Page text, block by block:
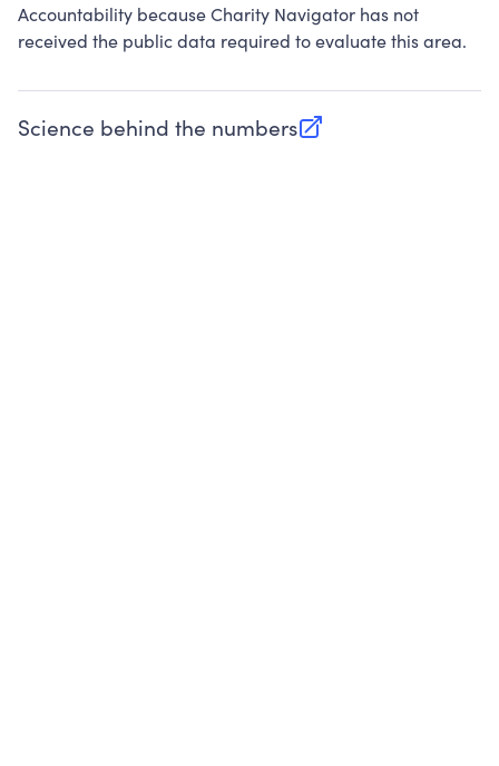
Accountability because Charity Navigator has not
received the public data required to evaluate this area.
Science behind the numbers
(opens in new tab)